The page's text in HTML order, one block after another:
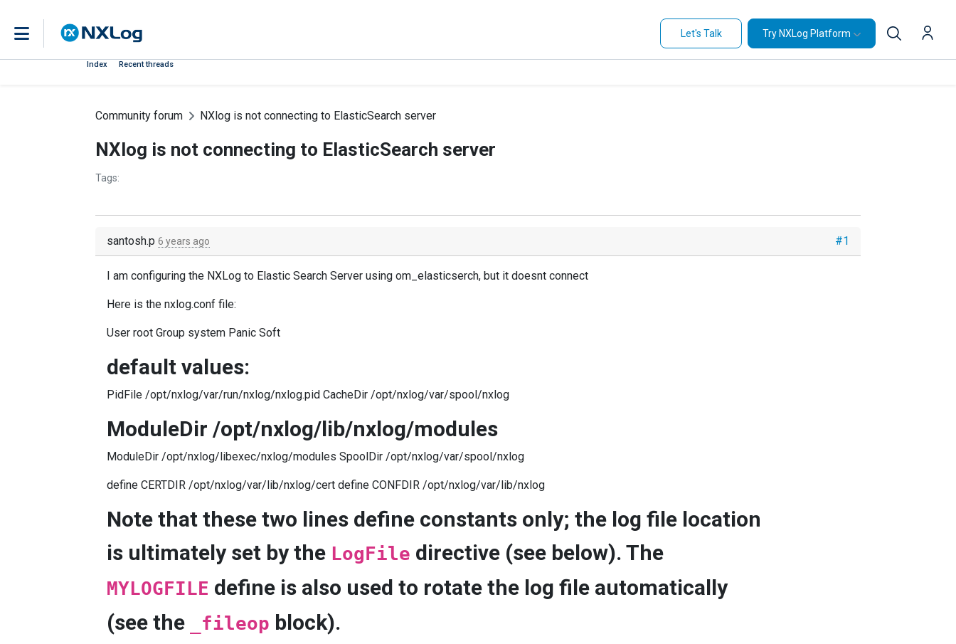
Let's Talk Try NXLog Platform
Index Recent threads
Community forum NXlog is not connecting to ElasticSearch server
NXlog is not connecting to ElasticSearch server
Tags:
#1
santosh.p 6 years ago
I am configuring the NXLog to Elastic Search Server using om_elasticserch, but it doesnt connect
Here is the nxlog.conf file:
User root Group system Panic Soft
default values:
PidFile /opt/nxlog/var/run/nxlog/nxlog.pid CacheDir /opt/nxlog/var/spool/nxlog
ModuleDir /opt/nxlog/lib/nxlog/modules
ModuleDir /opt/nxlog/libexec/nxlog/modules SpoolDir /opt/nxlog/var/spool/nxlog
define CERTDIR /opt/nxlog/var/lib/nxlog/cert define CONFDIR /opt/nxlog/var/lib/nxlog
Note that these two lines define constants only; the log file location
is ultimately set by the LogFile directive (see below). The
MYLOGFILE define is also used to rotate the log file automatically
(see the
_fileop block).